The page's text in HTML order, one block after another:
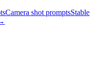
Camera shot promptsStable